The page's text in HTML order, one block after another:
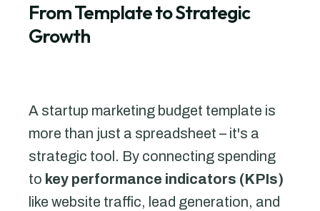
From Template to Strategic
Growth
A startup marketing budget template is
more than just a spreadsheet – it's a
strategic tool. By connecting spending
to key performance indicators (KPIs)
like website traffic, lead generation, and